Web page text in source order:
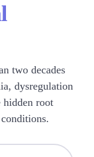
two decades
dysregulation
hidden root